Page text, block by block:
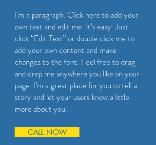
I'm a paragraph. Click here to add your
own text and edit me. It’s easy. Just
click “Edit Text” or double click me to
add your own content and make
changes to the font. Feel free to drag
and drop me anywhere you like on your
page. I’m a great place for you to tell a
story and let your users know a little
more about you.
CALL NOW